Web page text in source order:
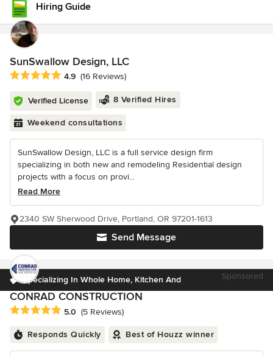
Hiring Guide
SunSwallow Design, LLC
Average rating: 4.9 out of 5 stars
4.9 (16 Reviews)
Verified License 8 Verified Hires
Weekend consultations
SunSwallow Design, LLC is a full service design firm
specializing in both new and remodeling Residential design
projects with a focus on provi...
Read More
Send Message
2340 SW Sherwood Drive, Portland, OR 97201-1613
Specializing In Whole Home, Kitchen And Sponsored
CONRAD CONSTRUCTION
Average rating: 5 out of 5 stars
5.0 (5 Reviews)
Responds Quickly Best of Houzz winner